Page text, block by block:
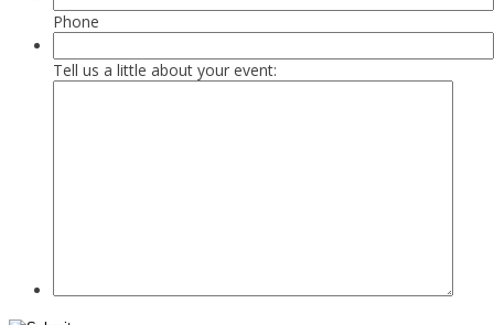
Phone
Tell us a little about your event: